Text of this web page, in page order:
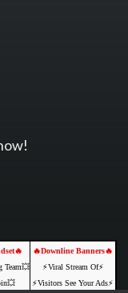
Team💥
🔥Downline Banners🔥
⚡️Viral Stream Of⚡️
⚡️Visitors See Your Ads⚡